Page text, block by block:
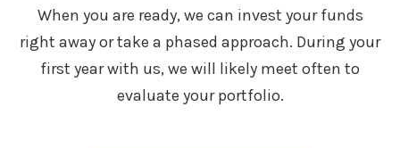
When you are ready, we can invest your funds
right away or take a phased approach. During your
first year with us, we will likely meet often to
evaluate your portfolio.